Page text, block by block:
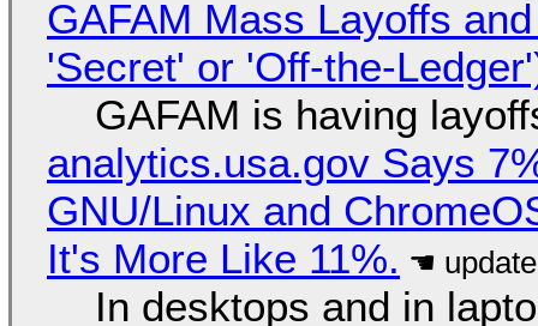
GAFAM Mass Layoffs
'Secret' or 'Off-the-
GAFAM is having
analytics.usa.gov Says
GNU/Linux and
It's More Like 11%.
In desktops and in